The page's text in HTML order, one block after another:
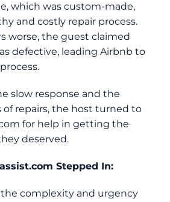
which was custom-made,
and costly repair process.
worse, the guest claimed
defective, leading Airbnb to
slow response and the
repairs, the host turned to
for help in getting the
deserved.
Stepped In:
complexity and urgency